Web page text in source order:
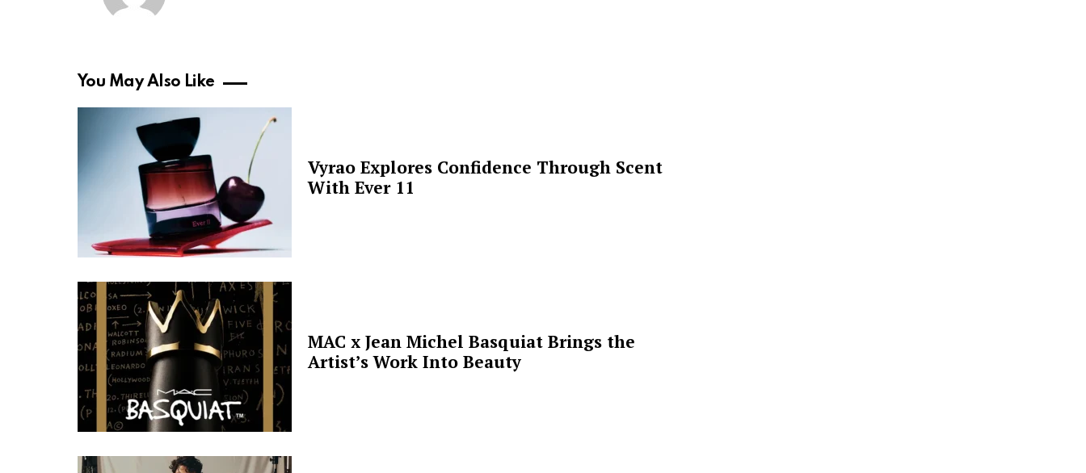
You May Also Like
Vyrao Explores Confidence Through Scent
With Ever 11
MAC x Jean Michel Basquiat Brings the
Artist’s Work Into Beauty